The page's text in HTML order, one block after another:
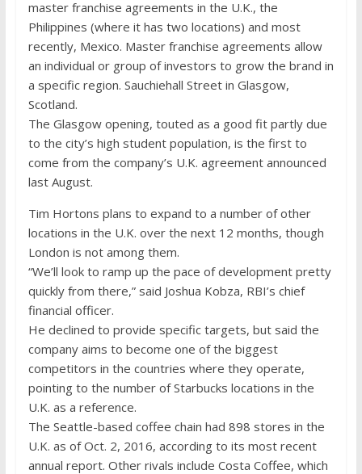
master franchise agreements in the U.K., the
Philippines (where it has two locations) and most
recently, Mexico. Master franchise agreements allow
an individual or group of investors to grow the brand in
a specific region. Sauchiehall Street in Glasgow,
Scotland.
The Glasgow opening, touted as a good fit partly due
to the city’s high student population, is the first to
come from the company’s U.K. agreement announced
last August.
Tim Hortons plans to expand to a number of other
locations in the U.K. over the next 12 months, though
London is not among them.
“We’ll look to ramp up the pace of development pretty
quickly from there,” said Joshua Kobza, RBI’s chief
financial officer.
He declined to provide specific targets, but said the
company aims to become one of the biggest
competitors in the countries where they operate,
pointing to the number of Starbucks locations in the
U.K. as a reference.
The Seattle-based coffee chain had 898 stores in the
U.K. as of Oct. 2, 2016, according to its most recent
annual report. Other rivals include Costa Coffee, which